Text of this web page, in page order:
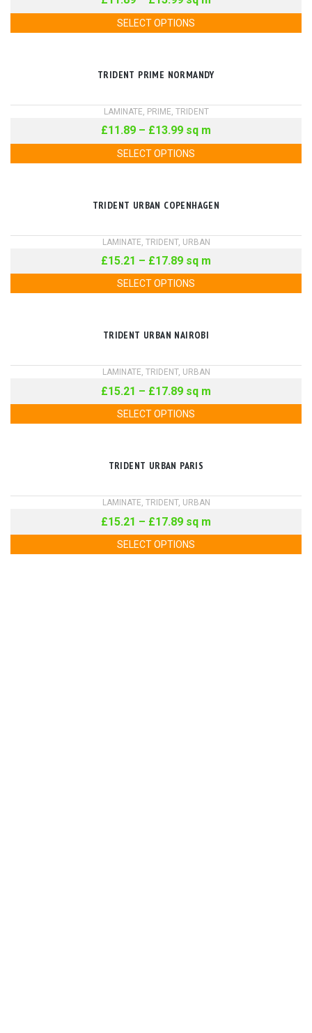
SELECT OPTIONS
TRIDENT PRIME NORMANDY
LAMINATE, PRIME, TRIDENT
£11.89 – £13.99 sq m
SELECT OPTIONS
TRIDENT URBAN COPENHAGEN
LAMINATE TRIDENT, URBAN
£15.21 – £17.89 sq m
SELECT OPTIONS
TRIDENT URBAN NAIROBI
LAMINATE, TRIDENT, URBAN
£15.21 – £17.89 sq m
SELECT OPTIONS
TRIDENT URBAN PARIS
LAMINATE, TRIDENT, URBAN
£15.21 – £17.89 sq m
SELECT OPTIONS